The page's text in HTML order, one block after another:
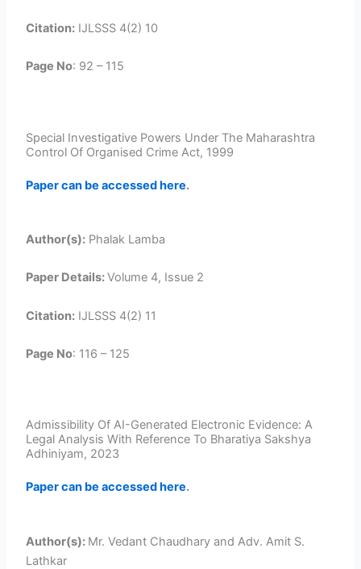
Citation: IJLSSS 4(2) 10
Page No: 92 – 115
Special Investigative Powers Under The Maharashtra
Control Of Organised Crime Act, 1999
Paper can be accessed here.
Author(s): Phalak Lamba
Paper Details:Volume 4, Issue 2
Citation: IJLSSS 4(2) 11
Page No: 116 – 125
Admissibility Of AI-Generated Electronic Evidence: A
Legal Analysis With Reference To Bharatiya Sakshya
Adhiniyam, 2023
Paper can be accessed here.
Author(s): Mr. Vedant Chaudhary and Adv. Amit S.
Lathkar